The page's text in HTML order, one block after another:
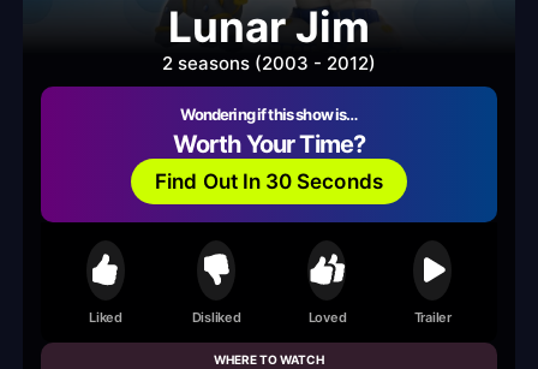
Lunar Jim
2 seasons (2003 - 2012)
Wondering if this show is…
Worth Your Time?
Find Out In 30 Seconds
Liked Disliked Loved Trailer
WHERE TO WATCH